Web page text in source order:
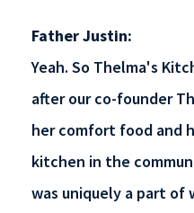
Father Justin:
Yeah. So Thelma's
after our co-founder
her comfort food and
kitchen in the
was uniquely a part of